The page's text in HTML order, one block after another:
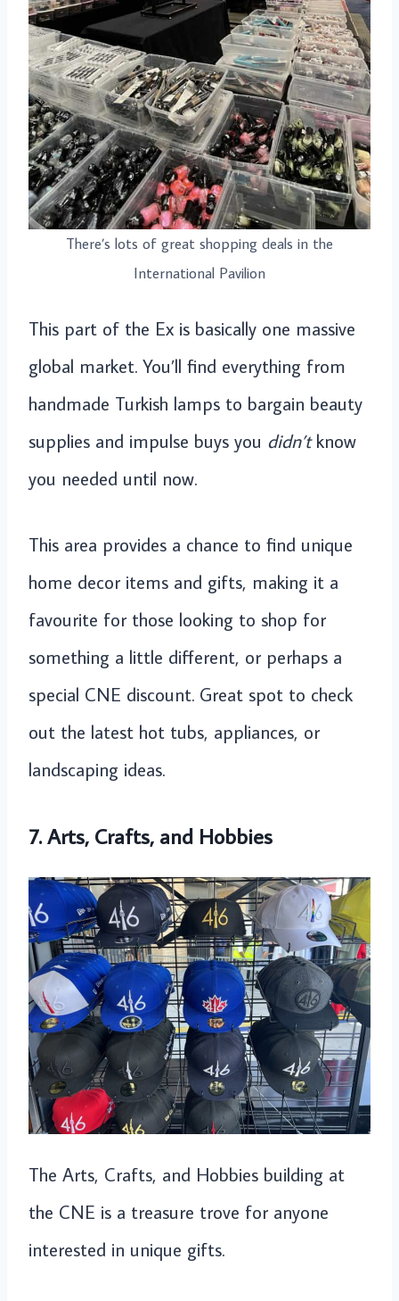
There’s lots of great shopping deals in the
International Pavilion
This part of the Ex is basically one massive
global market. You’ll find everything from
handmade Turkish lamps to bargain beauty
supplies and impulse buys you didn’tknow
you needed until now.
This area provides a chance to find unique
home decor items and gifts, making it a
favourite for those looking to shop for
something a little different, or perhaps a
special CNE discount. Great spot to check
out the latest hot tubs, appliances, or
landscaping ideas.
7. Arts, Crafts, and Hobbies
The Arts, Crafts, and Hobbies building at
the CNE is a treasure trove for anyone
interested in unique gifts.